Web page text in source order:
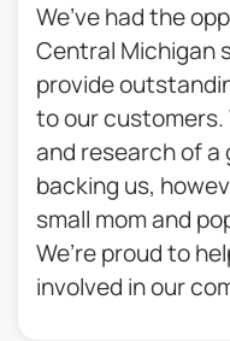
We’ve had the
Central Michigan
provide
to our
and research of
backing us,
small mom and
We’re proud to
involved in our